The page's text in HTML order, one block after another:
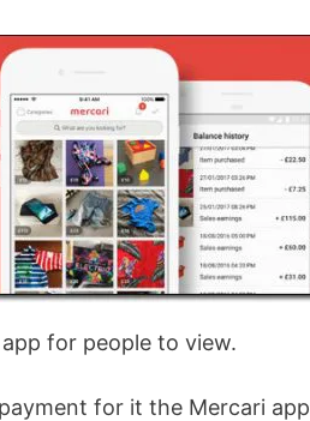
for people to view.
for it the Mercari app